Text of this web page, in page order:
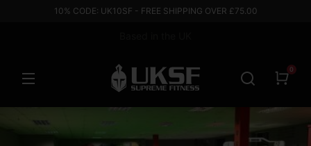
10% CODE: UK10SF - FREE SHIPPING OVER £75.00
0